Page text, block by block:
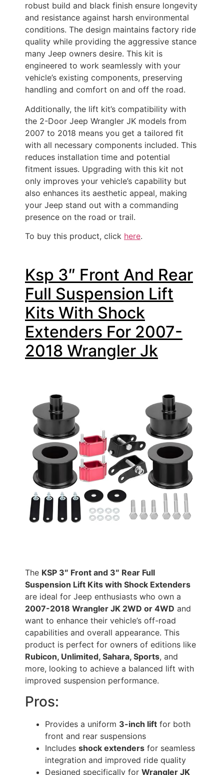
robust build and black finish ensure longevity
and resistance against harsh environmental
conditions. The design maintains factory ride
quality while providing the aggressive stance
many Jeep owners desire. This kit is
engineered to work seamlessly with your
vehicle’s existing components, preserving
handling and comfort on and off the road.
Additionally, the lift kit’s compatibility with
the 2-Door Jeep Wrangler JK models from
2007 to 2018 means you get a tailored fit
with all necessary components included. This
reduces installation time and potential
fitment issues. Upgrading with this kit not
only improves your vehicle’s capability but
also enhances its aesthetic appeal, making
your Jeep stand out with a commanding
presence on the road or trail.
To buy this product, click here.
Ksp 3″ Front And Rear
Full Suspension Lift
Kits With Shock
Extenders For 2007-
2018 Wrangler Jk
The KSP 3″ Front and 3″ Rear Full
Suspension Lift Kits with Shock Extenders
are ideal for Jeep enthusiasts who own a
2007-2018 Wrangler JK 2WD or 4WD and
want to enhance their vehicle’s off-road
capabilities and overall appearance. This
product is perfect for owners of editions like
Rubicon, Unlimited, Sahara, Sports, and
more, looking to achieve a balanced lift with
improved suspension performance.
Pros:
Provides a uniform 3-inch lift for both
front and rear suspensions
Includes shock extenders for seamless
integration and improved ride quality
Designed specifically for Wrangler JK